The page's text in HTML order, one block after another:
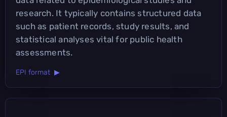
research. It typically contains structured data
such as patient records, study results, and
statistical analyses vital for public health
assessments.
EPI format ▶